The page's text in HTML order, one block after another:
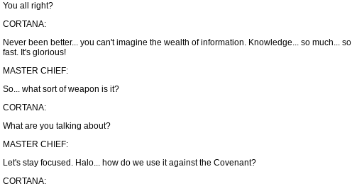
You all right?
CORTANA:
Never been better... you can't imagine the wealth of information. Knowledge... so much... so
fast. It's glorious!
MASTER CHIEF:
So... what sort of weapon is it?
CORTANA:
What are you talking about?
MASTER CHIEF:
Let's stay focused. Halo... how do we use it against the Covenant?
CORTANA: